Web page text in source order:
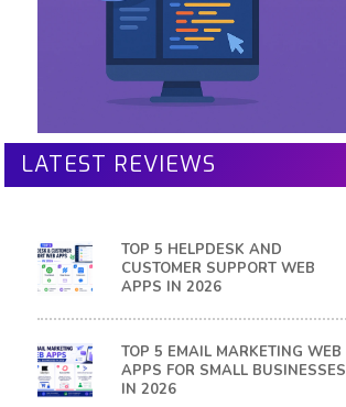
LATEST REVIEWS
TOP 5 HELPDESK AND
CUSTOMER SUPPORT WEB
APPS IN 2026
TOP 5 EMAIL MARKETING WEB
APPS FOR SMALL BUSINESSES
IN 2026